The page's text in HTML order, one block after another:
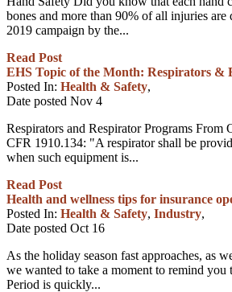
bones and more than 90% of all injuries are
2019 campaign by the...
Read Post
EHS Topic of the Month: Respirators &
Posted In: Health & Safety,
Date posted Nov 4
Respirators and Respirator Programs From
CFR 1910.134: "A respirator shall be
when such equipment is...
Read Post
Health and wellness tips for insurance
Posted In: Health & Safety, Industry,
Date posted Oct 16
As the holiday season fast approaches, as
we wanted to take a moment to remind you
Period is quickly...